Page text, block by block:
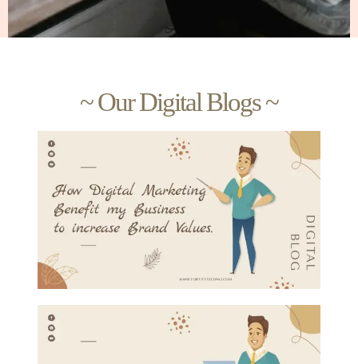
~ Our Digital Blogs ~